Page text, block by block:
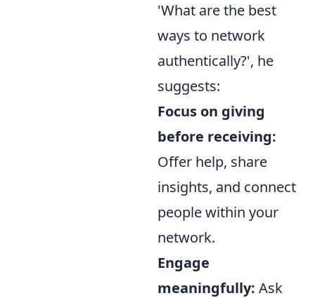
'What are the best
ways to network
authentically?', he
suggests:
Focus on giving
before receiving:
Offer help, share
insights, and connect
people within your
network.
Engage
meaningfully: Ask